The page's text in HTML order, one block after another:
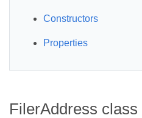
Constructors
Properties
FilerAddress class